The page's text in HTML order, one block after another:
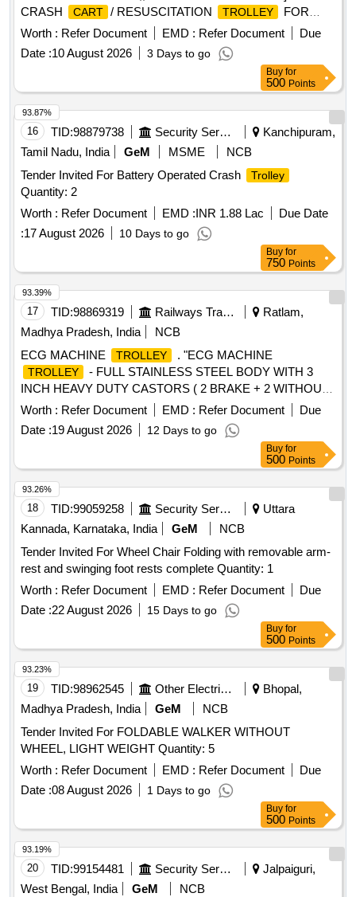
CRASH
CART / RESUSCITATION TROLLEY
FOR
MMW/ ICF HOSPITAL,; ALLOCATION : 12/246/91 [
Warranty Period: 30 Months after the date of delivery ] ]
Worth : Refer Document EMD : Refer Document
Due
Date :10 August 2026 3 Days to go
Buy for
500 Points
16 TID:98879738 Security Services
Kanchipuram,
Tamil Nadu, India
GeM MSME
NCB
Tender Invited For Battery Operated Crash
Trolley
Quantity: 2
Worth : Refer Document EMD :INR 1.88 Lac
Due Date
:17 August 2026 10 Days to go
93.87%
Buy for
750 Points
17 TID:98869319 Railways Transport Services
Ratlam,
Madhya Pradesh, India
NCB
ECG MACHINE
TROLLEY . "ECG MACHINE
TROLLEY
- FULL STAINLESS STEEL BODY WITH 3
INCH HEAVY DUTY CASTORS ( 2 BRAKE + 2 WITHOUT
BRAKE) ONE DRAWER ONE OPEN SHELF THREE SIDE
RAILING ON TOP OF THE TRO LLEY DIMENSTION
LENGTH ? 18 INCH WIDTH ? 18 INCH HEIGHT ? 32 INCH
FRAME PIPE 25 X 25MM SQAURE PIPE WITH 19X19MM
SUPPORT PIPE SHEET ? 1 MM THICKNESS " [ Warranty
Period: 30 Months after the d ate of delivery ] ]
Worth : Refer Document EMD : Refer Document
Due
Date :19 August 2026 12 Days to go
93.39%
Buy for
500 Points
18 TID:99059258 Security Services
Uttara
Kannada, Karnataka, India
GeM
NCB
Tender Invited For Wheel Chair Folding with removable arm-
rest and swinging foot rests complete Quantity: 1
Worth : Refer Document EMD : Refer Document
Due
Date :22 August 2026 15 Days to go
93.26%
Buy for
500 Points
19 TID:98962545 Other Electrical Products
Bhopal,
Madhya Pradesh, India
GeM
NCB
Tender Invited For FOLDABLE WALKER WITHOUT
WHEEL, LIGHT WEIGHT Quantity: 5
Worth : Refer Document EMD : Refer Document
Due
Date :08 August 2026 1 Days to go
93.23%
Buy for
500 Points
20 TID:99154481 Security Services
Jalpaiguri,
West Bengal, India
GeM
NCB
93.19%